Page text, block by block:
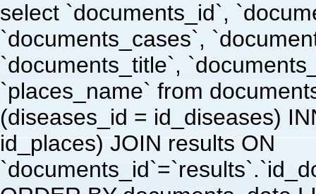
select `documents_id`,
`documents_cases`,
`documents_title`,
`places_name` from
(diseases_id = id_diseases)
id_places) JOIN results ON